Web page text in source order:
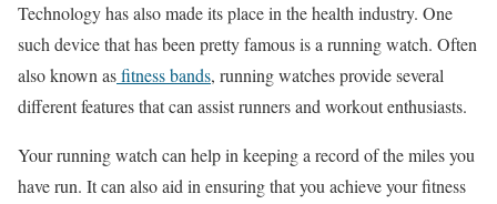
Technology has also made its place in the health industry. One
such device that has been pretty famous is a running watch. Often
also known asfitness bands, running watches provide several
different features that can assist runners and workout enthusiasts.
Your running watch can help in keeping a record of the miles you
have run. It can also aid in ensuring that you achieve your fitness